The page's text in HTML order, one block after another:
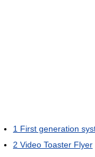
1 First generation
2 Video Toaster Flyer